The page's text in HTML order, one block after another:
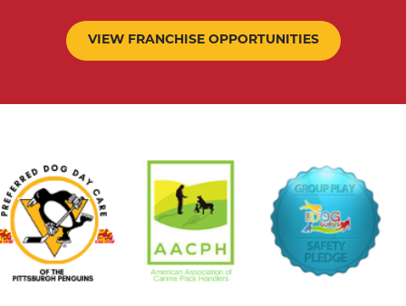
VIEW FRANCHISE OPPORTUNITIES